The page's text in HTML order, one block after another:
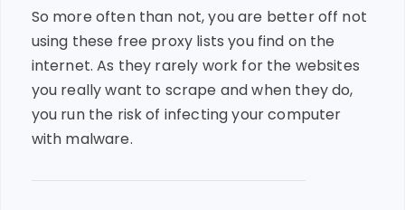
So more often than not, you are better off not
using these free proxy lists you find on the
internet. As they rarely work for the websites
you really want to scrape and when they do,
you run the risk of infecting your computer
with malware.